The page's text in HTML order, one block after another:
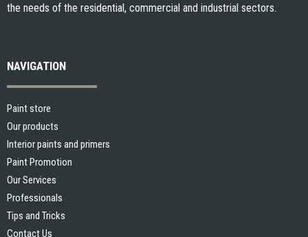
the needs of the residential, commercial and industrial sectors.
NAVIGATION
Paint store
Our products
Interior paints and primers
Paint Promotion
Our Services
Professionals
Tips and Tricks
Contact Us